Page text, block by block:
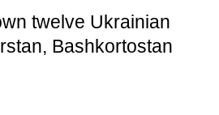
twelve Ukrainian
Bashkortostan